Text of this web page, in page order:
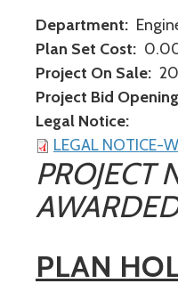
Department
Plan Set Cost
Project On Sale
Project Bid Opening
Legal Notice
LEGAL NOTICE-
PROJECT
PLAN